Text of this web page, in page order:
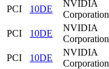
PCI
10DE
NVIDIA
Corporation
PCI
10DE
NVIDIA
Corporation
PCI
10DE
NVIDIA
Corporation